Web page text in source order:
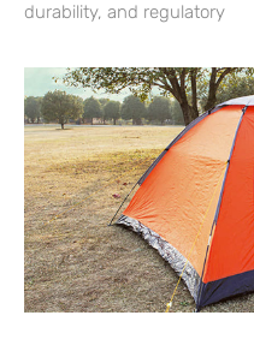
durability, and regulatory